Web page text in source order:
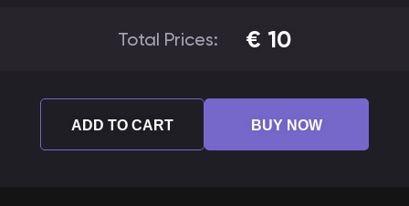
Total Prices: € 10
ADD TO CART BUY NOW